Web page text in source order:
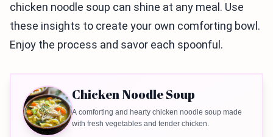
chicken noodle soup can shine at any meal. Use
these insights to create your own comforting bowl.
Enjoy the process and savor each spoonful.
Chicken Noodle Soup
A comforting and hearty chicken noodle soup made
with fresh vegetables and tender chicken.